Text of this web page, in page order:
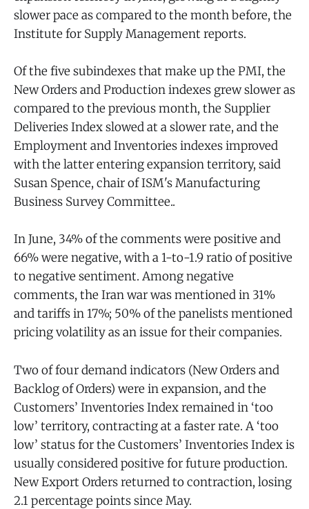
slower pace as compared to the month before, the
Institute for Supply Management reports.
Of the five subindexes that make up the PMI, the
New Orders and Production indexes grew slower as
compared to the previous month, the Supplier
Deliveries Index slowed at a slower rate, and the
Employment and Inventories indexes improved
with the latter entering expansion territory, said
Susan Spence, chair of ISM's Manufacturing
Business Survey Committee..
In June, 34% of the comments were positive and
66% were negative, with a 1-to-1.9 ratio of positive
to negative sentiment. Among negative
comments, the Iran war was mentioned in 31%
and tariffs in 17%; 50% of the panelists mentioned
pricing volatility as an issue for their companies.
Two of four demand indicators (New Orders and
Backlog of Orders) were in expansion, and the
Customers’ Inventories Index remained in ‘too
low’ territory, contracting at a faster rate. A ‘too
low’ status for the Customers’ Inventories Index is
usually considered positive for future production.
New Export Orders returned to contraction, losing
2.1 percentage points since May.